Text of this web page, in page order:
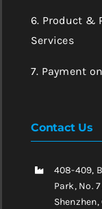
6. Product &
Services
7. Payment
Contact Us
408-409,
Park, No.
Shenzhen,